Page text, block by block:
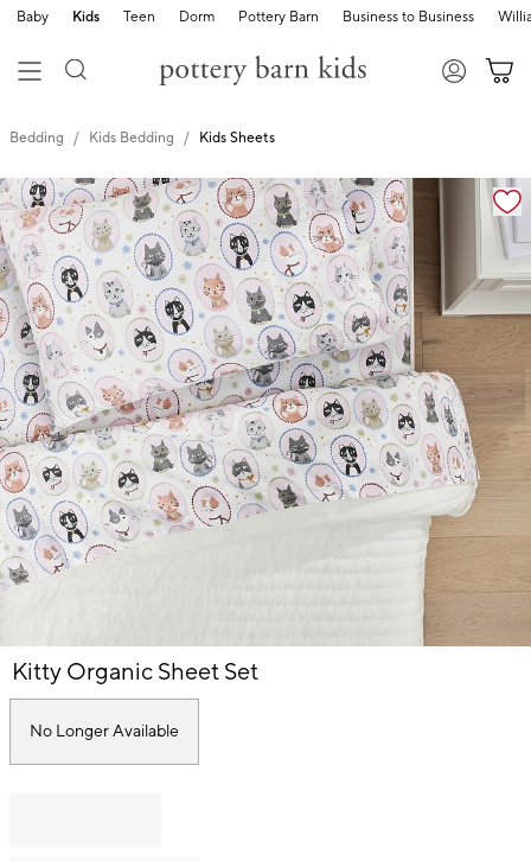
Baby Kids Teen Dorm Pottery Barn Business to Business
Bedding Kids Bedding Kids Sheets
Zoomable product image with magnification
Item
of
Kitty Organic Sheet Set
No Longer Available